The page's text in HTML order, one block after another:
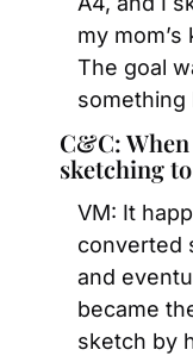
my
The goal
something
C&C:
sketching
VM: It
converted
and
became
sketch by